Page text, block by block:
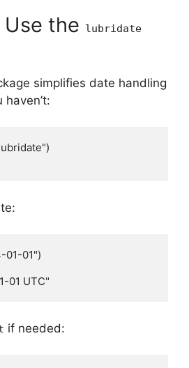
the lubridate
simplifies date handling
01-01")
if needed: